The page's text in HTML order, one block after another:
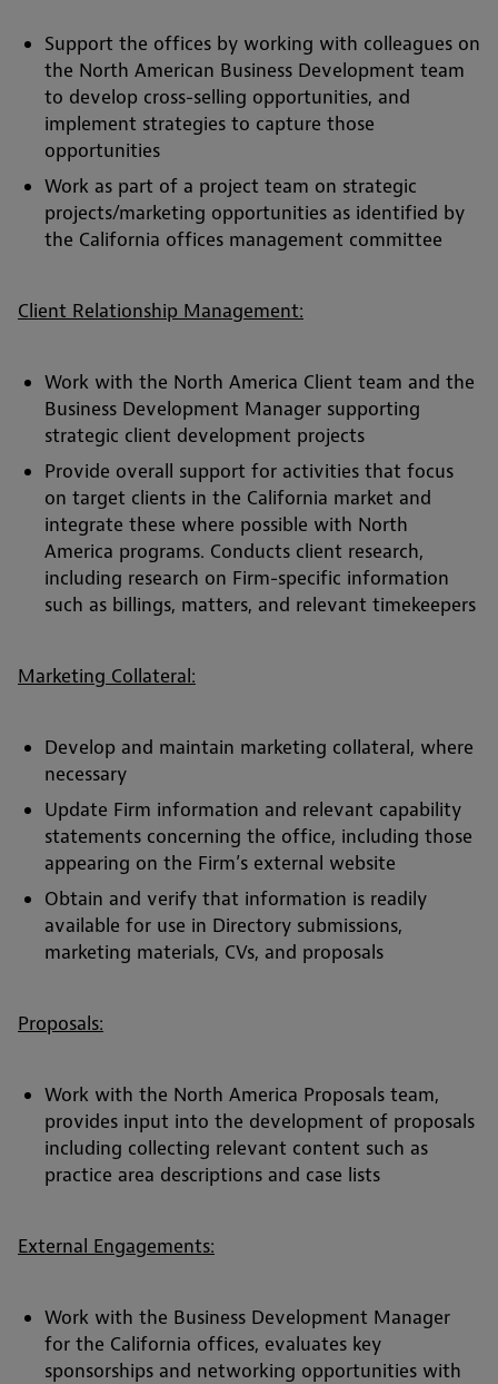
Support the offices by working with colleagues on
the North American Business Development team
to develop cross-selling opportunities, and
implement strategies to capture those
opportunities
Work as part of a project team on strategic
projects/marketing opportunities as identified by
the California offices management committee
Client Relationship Management:
Work with the North America Client team and the
Business Development Manager supporting
strategic client development projects
Provide overall support for activities that focus
on target clients in the California market and
integrate these where possible with North
America programs. Conducts client research,
including research on Firm-specific information
such as billings, matters, and relevant timekeepers
Marketing Collateral:
Develop and maintain marketing collateral, where
necessary
Update Firm information and relevant capability
statements concerning the office, including those
appearing on the Firm’s external website
Obtain and verify that information is readily
available for use in Directory submissions,
marketing materials, CVs, and proposals
Proposals:
Work with the North America Proposals team,
provides input into the development of proposals
including collecting relevant content such as
practice area descriptions and case lists
External Engagements:
Work with the Business Development Manager
for the California offices, evaluates key
sponsorships and networking opportunities with